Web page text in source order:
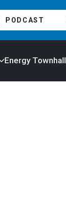
PODCAST
Energy Townhall